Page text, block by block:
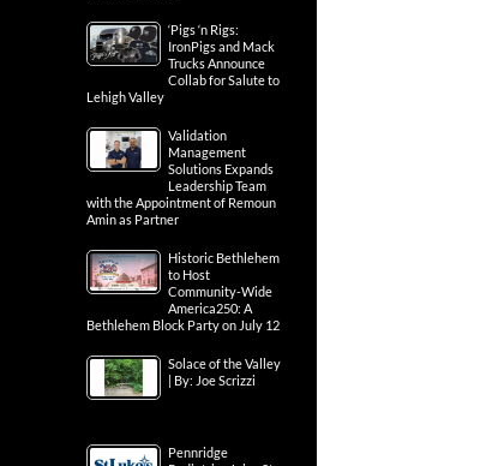
‘Pigs ‘n Rigs:
IronPigs and Mack
Trucks Announce
Collab for Salute to
Lehigh Valley
Validation
Management
Solutions Expands
Leadership Team
with the Appointment of Remoun
Amin as Partner
Historic Bethlehem
to Host
Community-Wide
America250: A
Bethlehem Block Party on July 12
Solace of the Valley
| By: Joe Scrizzi
Pennridge